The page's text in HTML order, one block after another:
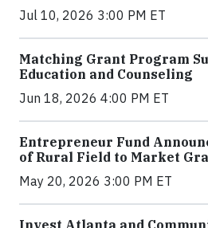
Jul 10, 2026 3:00 PM ET
Matching Grant Program
Education and Counseling
Jun 18, 2026 4:00 PM ET
Entrepreneur Fund
of Rural Field to Market
May 20, 2026 3:00 PM ET
Invest Atlanta and